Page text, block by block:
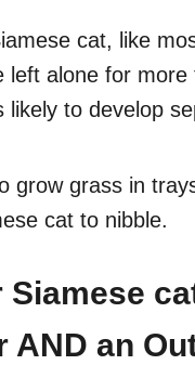
cat, like
left alone for
likely to develop
grow grass in
cat to nibble.
Siamese
AND an